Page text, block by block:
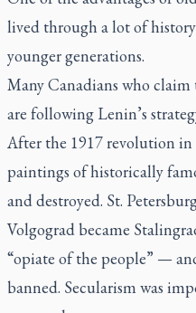
lived through a lot of
younger generations.
Many Canadians who claim
are following Lenin’s
After the 1917 revolution
paintings of historically
and destroyed. St.
Volgograd became
“opiate of the people” —
banned. Secularism was